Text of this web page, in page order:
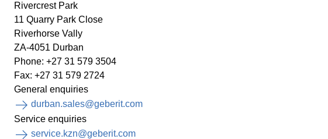
Rivercrest Park
11 Quarry Park Close
Riverhorse Vally
ZA-4051 Durban
Phone: +27 31 579 3504
Fax: +27 31 579 2724
General enquiries
durban.sales@geberit.com
Service enquiries
service.kzn@geberit.com